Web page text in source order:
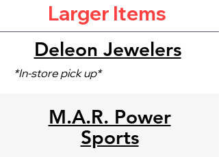
Larger Items
Deleon Jewelers
*In-store pick up*
M.A.R. Power
Sports